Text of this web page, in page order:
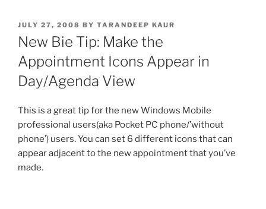
POSTED
ON
JULY 27, 2008 BY TARANDEEP KAUR
New Bie Tip: Make the
Appointment Icons Appear in
Day/Agenda View
This is a great tip for the new Windows Mobile
professional users(aka Pocket PC phone/’without
phone’) users. You can set 6 different icons that can
appear adjacent to the new appointment that you’ve
made.